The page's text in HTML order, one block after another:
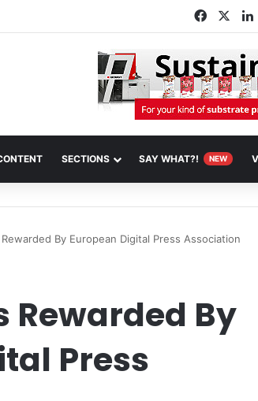
Facebook
SECTIONS SAY WHAT?! NEW
By European Digital Press Association
Rewarded By
Press